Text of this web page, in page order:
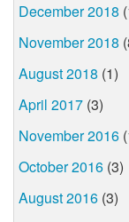
December 2018
November 2018
August 2018 (1)
April 2017 (3)
November 2016
October 2016 (3)
August 2016 (3)